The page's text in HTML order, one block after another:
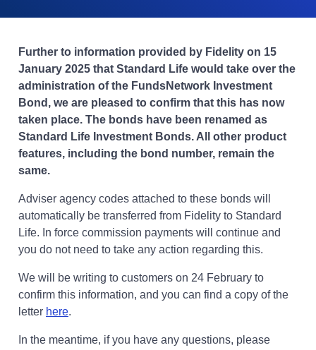
Further to information provided by Fidelity on 15
January 2025 that Standard Life would take over the
administration of the FundsNetwork Investment
Bond, we are pleased to confirm that this has now
taken place. The bonds have been renamed as
Standard Life Investment Bonds. All other product
features, including the bond number, remain the
same.
Adviser agency codes attached to these bonds will
automatically be transferred from Fidelity to Standard
Life. In force commission payments will continue and
you do not need to take any action regarding this.
We will be writing to customers on 24 February to
confirm this information, and you can find a copy of the
letter hereOpens in a new tab
.
In the meantime, if you have any questions, please